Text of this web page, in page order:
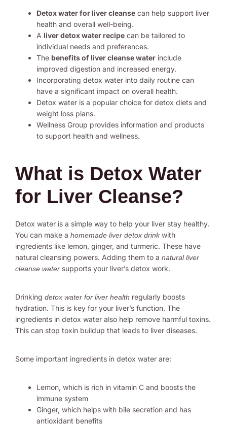
Detox water for liver cleanse can help support liver
health and overall well-being.
A liver detox water recipe can be tailored to
individual needs and preferences.
The benefits of liver cleanse water include
improved digestion and increased energy.
Incorporating detox water into daily routine can
have a significant impact on overall health.
Detox water is a popular choice for detox diets and
weight loss plans.
Wellness Group provides information and products
to support health and wellness.
What is Detox Water
for Liver Cleanse?
Detox water is a simple way to help your liver stay healthy.
You can make a homemade liver detox drinkwith
ingredients like lemon, ginger, and turmeric. These have
natural cleansing powers. Adding them to a natural liver
cleanse water supports your liver’s detox work.
Drinking detox water for liver health regularly boosts
hydration. This is key for your liver’s function. The
ingredients in detox water also help remove harmful toxins.
This can stop toxin buildup that leads to liver diseases.
Some important ingredients in detox water are:
Lemon, which is rich in vitamin C and boosts the
immune system
Ginger, which helps with bile secretion and has
antioxidant benefits